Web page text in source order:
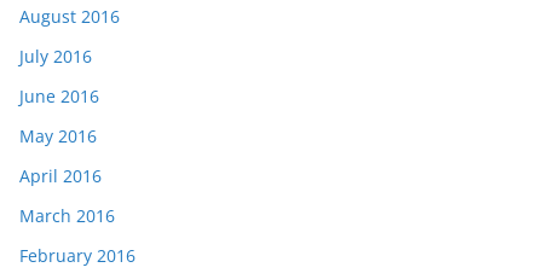
August 2016
July 2016
June 2016
May 2016
April 2016
March 2016
February 2016